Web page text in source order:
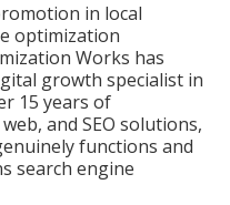
in local
optimization
Works has
growth specialist in
15 years of
and SEO solutions,
functions and
search engine